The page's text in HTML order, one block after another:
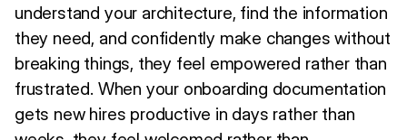
understand your architecture, find the information
they need, and confidently make changes without
breaking things, they feel empowered rather than
frustrated. When your onboarding documentation
gets new hires productive in days rather than